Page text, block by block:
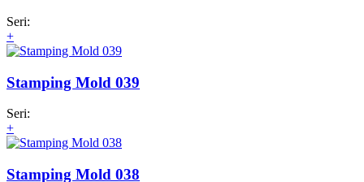
Seri:
+
Stamping Mold 039
Seri:
+
Stamping Mold 038